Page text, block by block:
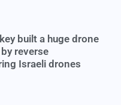
built a huge drone
reverse
Israeli drones